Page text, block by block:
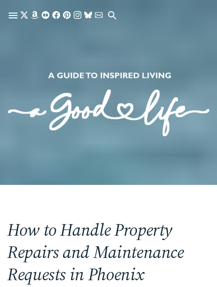
Skip to main content
How to Handle Property
Repairs and Maintenance
Requests in Phoenix